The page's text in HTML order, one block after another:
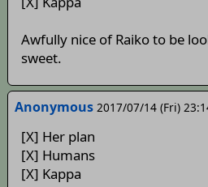
Awfully nice of Raiko to be
sweet.
Anonymous 2017/07/14 (Fri)
[X] Her plan
[X] Humans
[X] Kappa